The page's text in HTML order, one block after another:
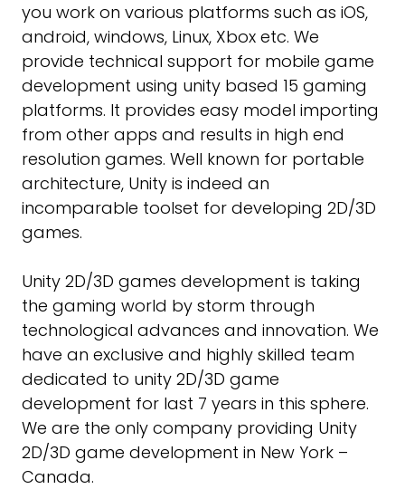
you work on various platforms such as iOS,
android, windows, Linux, Xbox etc. We
provide technical support for mobile game
development using unity based 15 gaming
platforms. It provides easy model importing
from other apps and results in high end
resolution games. Well known for portable
architecture, Unity is indeed an
incomparable toolset for developing 2D/3D
games.
Unity 2D/3D games development is taking
the gaming world by storm through
technological advances and innovation. We
have an exclusive and highly skilled team
dedicated to unity 2D/3D game
development for last 7 years in this sphere.
We are the only company providing Unity
2D/3D game development in New York –
Canada.